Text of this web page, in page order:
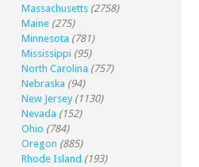
Massachusetts (2758)
Maine (275)
Minnesota (781)
Mississippi (95)
North Carolina (757)
Nebraska (94)
New Jersey (1130)
Nevada (152)
Ohio (784)
Oregon (885)
Rhode Island (193)